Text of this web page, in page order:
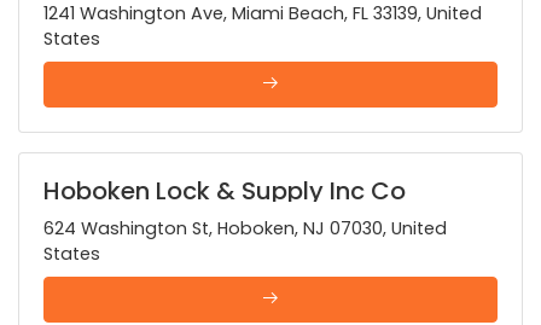
1241 Washington Ave, Miami Beach, FL 33139, United
States
Hoboken Lock & Supply Inc Co
624 Washington St, Hoboken, NJ 07030, United
States